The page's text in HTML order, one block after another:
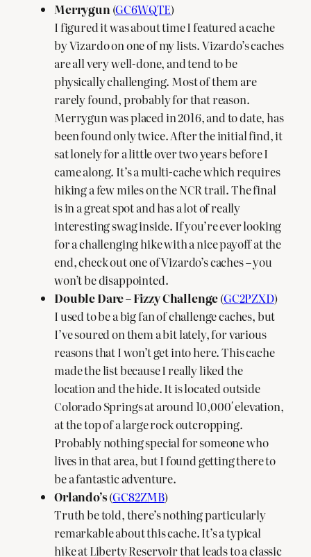
Merrygun (GC6WQTE)
I figured it was about time I featured a cache
by Vizardo on one of my lists. Vizardo’s caches
are all very well-done, and tend to be
physically challenging. Most of them are
rarely found, probably for that reason.
Merrygun was placed in 2016, and to date, has
been found only twice. After the initial find, it
sat lonely for a little over two years before I
came along. It’s a multi-cache which requires
hiking a few miles on the NCR trail. The final
is in a great spot and has a lot of really
interesting swag inside. If you’re ever looking
for a challenging hike with a nice payoff at the
end, check out one of Vizardo’s caches – you
won’t be disappointed.
Double Dare – Fizzy Challenge(GC2PZXD)
I used to be a big fan of challenge caches, but
I’ve soured on them a bit lately, for various
reasons that I won’t get into here. This cache
made the list because I really liked the
location and the hide. It is located outside
Colorado Springs at around 10,000′ elevation,
at the top of a large rock outcropping.
Probably nothing special for someone who
lives in that area, but I found getting there to
be a fantastic adventure.
Orlando’s(GC82ZMB)
Truth be told, there’s nothing particularly
remarkable about this cache. It’s a typical
hike at Liberty Reservoir that leads to a classic